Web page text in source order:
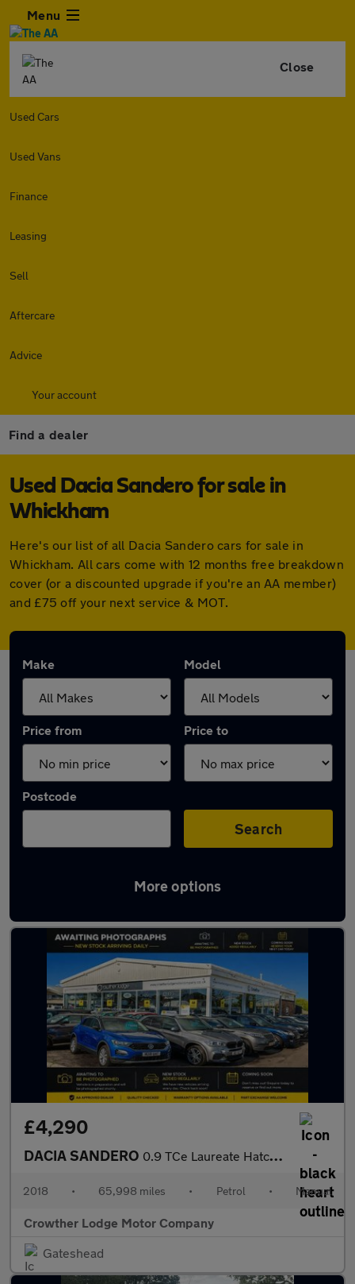
Menu
Close
Used Cars
Used Vans
Finance
Leasing
Sell
Aftercare
Advice
Your account
Find a dealer
Used Dacia Sandero for sale in
Whickham
Here's our list of all Dacia Sandero cars for sale in
Whickham. All cars come with 12 months free breakdown
cover (or a discounted upgrade if you're an AA member)
and £75 off your next service & MOT.
Make Model
Price from Price to
Postcode
Search
More options
Latest used Dacia Sandero in Whickham
£4,290
DACIA SANDERO 0.9 TCe Laureate Hatchback 5dr Petrol Manual Euro 6 (s/s) (90 ps
2018 • 65,998 miles • Petrol • Manual
Crowther Lodge Motor Company
Gateshead